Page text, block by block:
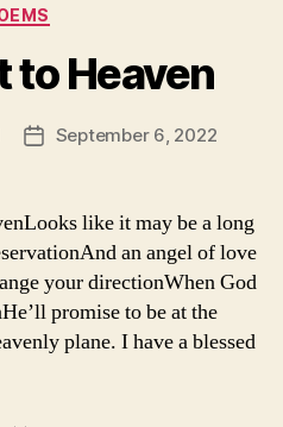
Categories
to Heaven
PostSeptember 6, 2022
like it may be a long
an angel of love
your directionWhen God
promise to be at the
plane. I have a blessed